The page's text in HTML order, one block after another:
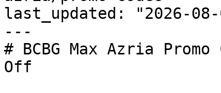
last_updated: "2026-08-
---
# BCBG Max Azria
Off